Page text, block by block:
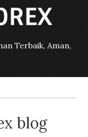
Terbaik, Aman,
blog